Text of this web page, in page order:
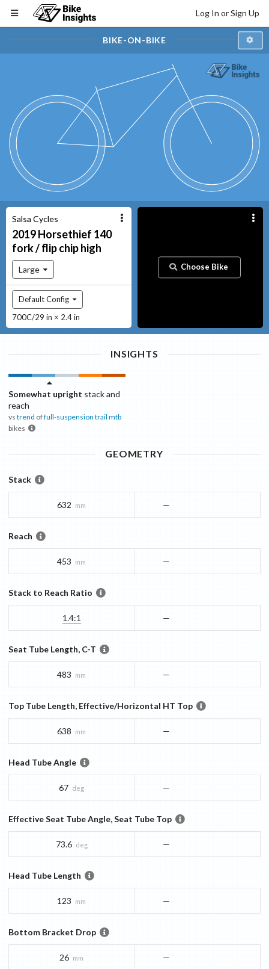
Log In or Sign Up
BIKE-ON-BIKE
Salsa Cycles
2019Horsethief 140
fork / flip chip high
Large
Default Config
700C/29 in × 2.4 in
Choose Bike
INSIGHTS
Somewhat upright stack and
reach
vs trend offull-suspension trail mtb
bikes
GEOMETRY
Stack
632 mm —
Reach
453 mm —
Stack to Reach Ratio
1.4:1 —
Seat Tube Length, C-T
483 mm —
Top Tube Length, Effective/Horizontal HT Top
638 mm —
Head Tube Angle
67 deg —
Effective Seat Tube Angle, Seat Tube Top
73.6 deg —
Head Tube Length
123 mm —
Bottom Bracket Drop
26 mm —